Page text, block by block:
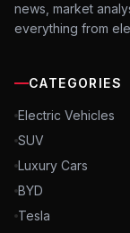
news, market
everything from
CATEGORIES
Electric Vehicles
SUV
Luxury Cars
BYD
Tesla